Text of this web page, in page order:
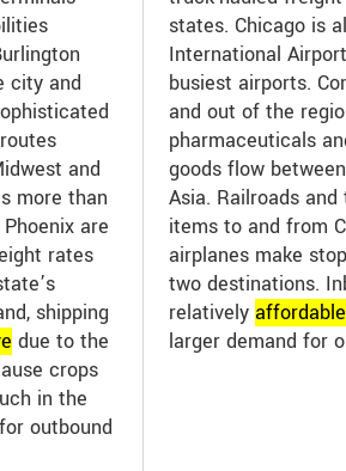
city and
and
more than
are
rates
shipping
due to the
crops
in the
outbound
states. Chicago is
International
busiest airports.
and out of the
pharmaceuticals
goods flow
Asia. Railroads
items to and from
airplanes make
two destinations.
relativelyaffordable
larger demand for